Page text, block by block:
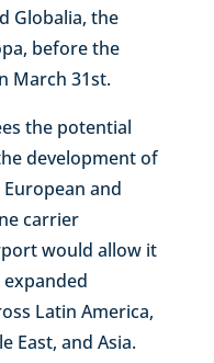
Globalia, the
before the
March 31st.
the potential
development of
and
carrier
would allow it
Latin America,
East, and Asia.